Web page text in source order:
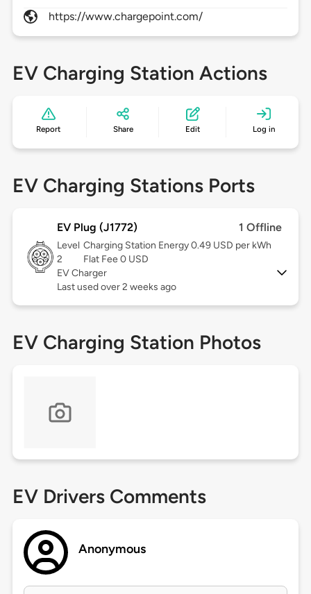
https://www.chargepoint.com/
EV Charging Station Actions
Report Share Edit Log in
EV Charging Stations Ports
EV Plug (J1772) 1 Offline
Level
2
Charging Station Energy 0.49 USD per kWh
Flat Fee 0 USD
EV Charger
Last used over 2 weeks ago
EV Charging Station Photos
EV Drivers Comments
Anonymous